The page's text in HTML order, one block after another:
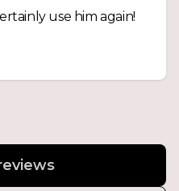
use him again!